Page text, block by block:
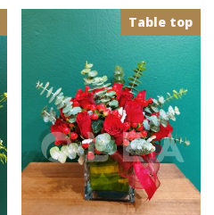
Table top